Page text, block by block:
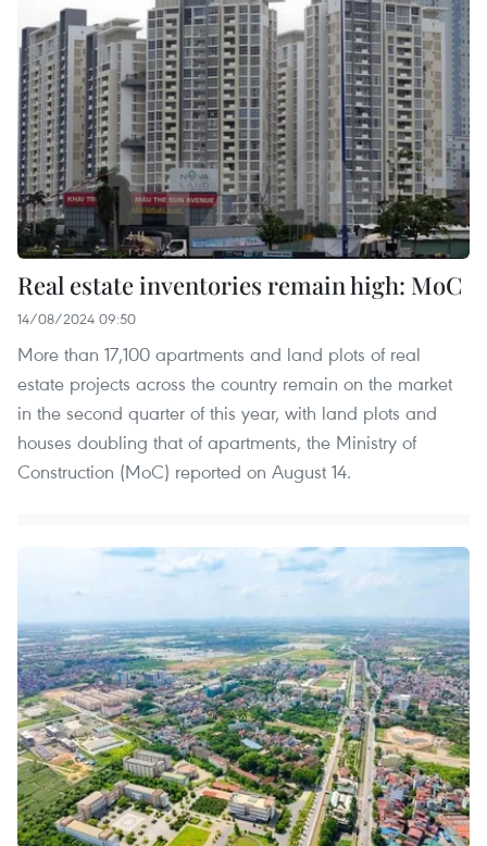
Real estate inventories remain high: MoC
14/08/2024 09:50
More than 17,100 apartments and land plots of real
estate projects across the country remain on the market
in the second quarter of this year, with land plots and
houses doubling that of apartments, the Ministry of
Construction (MoC) reported on August 14.